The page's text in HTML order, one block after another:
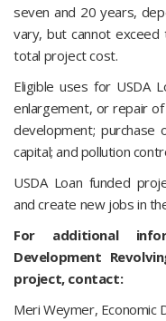
seven and 20 years,
vary, but cannot
total project cost.
Eligible uses for USDA
enlargement, or repair of
development; purchase
capital; and pollution
USDA Loan funded
and create new jobs in
For additional
Development
project, contact:
Meri Weymer, Economic